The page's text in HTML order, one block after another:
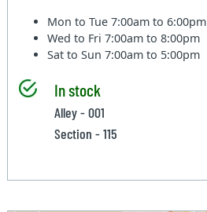
Mon to Tue7:00am to 6:00pm
Wed to Fri7:00am to 8:00pm
Sat to Sun7:00am to 5:00pm
In stock
Alley - 001
Section - 115